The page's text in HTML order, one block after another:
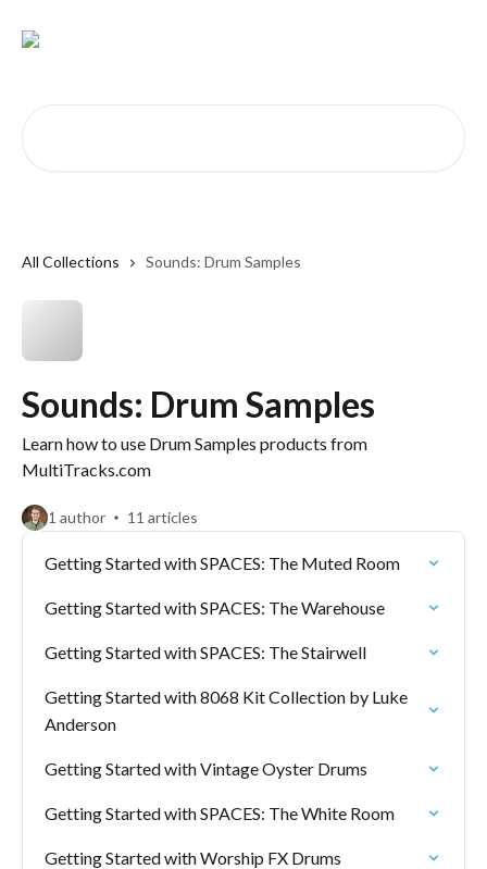
All Collections Sounds: Drum Samples
Sounds: Drum Samples
Learn how to use Drum Samples products from
MultiTracks.com
1 author 11 articles
Getting Started with SPACES: The Muted Room
Getting Started with SPACES: The Warehouse
Getting Started with SPACES: The Stairwell
Getting Started with 8068 Kit Collection by Luke
Anderson
Getting Started with Vintage Oyster Drums
Getting Started with SPACES: The White Room
Getting Started with Worship FX Drums